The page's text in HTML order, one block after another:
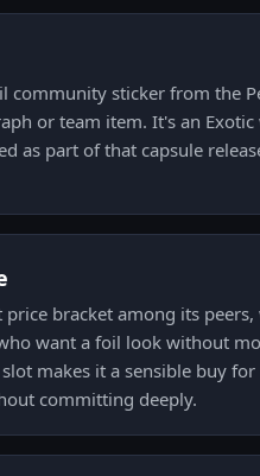
community sticker from the
or team item. It's an
as part of that capsule
bracket among its
want a foil look without
makes it a sensible buy
committing deeply.